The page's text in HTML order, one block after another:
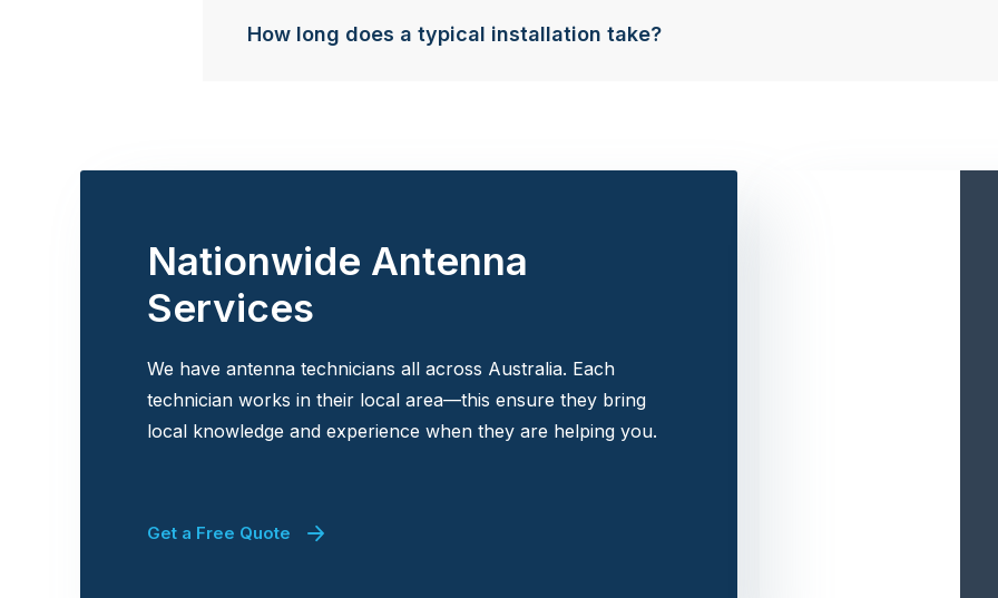
How long does a typical installation take?
Nationwide Antenna
Services
We have antenna technicians all across Australia. Each
technician works in their local area—this ensure they bring
local knowledge and experience when they are helping you.
Get a Free Quote